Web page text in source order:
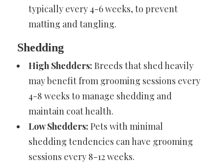
typically every 4-6 weeks, to prevent
matting and tangling.
Shedding
High Shedders: Breeds that shed heavily
may benefit from grooming sessions every
4-8 weeks to manage shedding and
maintain coat health.
Low Shedders: Pets with minimal
shedding tendencies can have grooming
sessions every 8-12 weeks.